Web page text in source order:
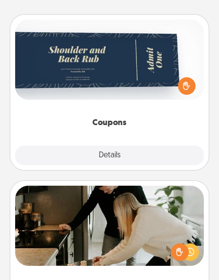
Coupons
Details
Coupons
Create a few appropriate “Physical Touch” coupons
for your loved one. Be creative and remember that
not everyone likes to be touched the same way.
Canva has a tickets template to help you get
Signature Recipe
If your spouse loves a cooking or baking show,
make one of the signature recipes together! Gather
all the ingredients ahead of time and then present